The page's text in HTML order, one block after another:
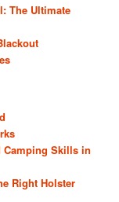
The Ultimate
Camping Skills in
Right Holster